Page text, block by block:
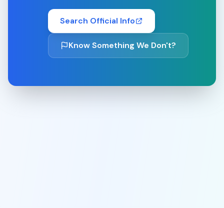
Search Official Info
Know Something We Don't?